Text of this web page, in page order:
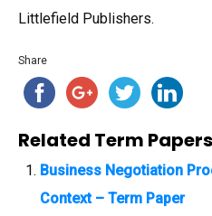
Littlefield Publishers.
Share
Related Term
Business Negotiation
Context – Term Paper